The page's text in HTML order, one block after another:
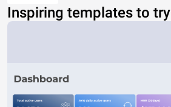
Inspiring templates to try